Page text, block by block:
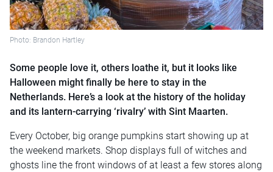
Photo: Brandon Hartley
Some people love it, others loathe it, but it looks like
Halloween might finally be here to stay in the
Netherlands. Here’s a look at the history of the holiday
and its lantern-carrying ‘rivalry’ with Sint Maarten.
Every October, big orange pumpkins start showing up at
the weekend markets. Shop displays full of witches and
ghosts line the front windows of at least a few stores along